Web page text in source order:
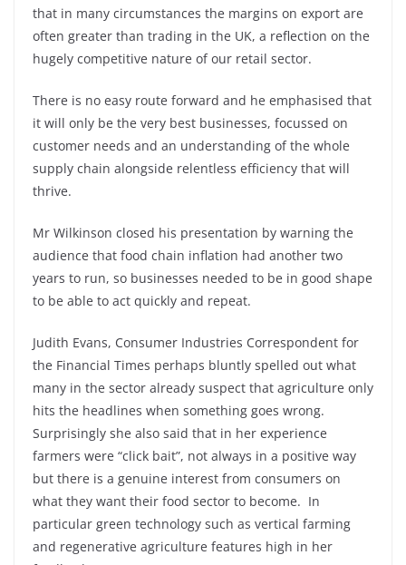
that in many circumstances the margins on export are
often greater than trading in the UK, a reflection on the
hugely competitive nature of our retail sector.
There is no easy route forward and he emphasised that
it will only be the very best businesses, focussed on
customer needs and an understanding of the whole
supply chain alongside relentless efficiency that will
thrive.
Mr Wilkinson closed his presentation by warning the
audience that food chain inflation had another two
years to run, so businesses needed to be in good shape
to be able to act quickly and repeat.
Judith Evans, Consumer Industries Correspondent for
the Financial Times perhaps bluntly spelled out what
many in the sector already suspect that agriculture only
hits the headlines when something goes wrong.
Surprisingly she also said that in her experience
farmers were “click bait”, not always in a positive way
but there is a genuine interest from consumers on
what they want their food sector to become. In
particular green technology such as vertical farming
and regenerative agriculture features high in her